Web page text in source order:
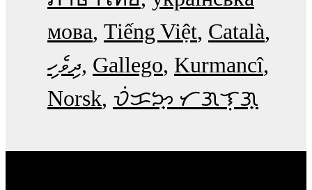
мова Tiếng Việt Català
ދިވެހި Gallego Kurmancî
Norsk ᜏᜒᜃᜅ᜔ ᜆᜄᜎᜓᜄ᜔